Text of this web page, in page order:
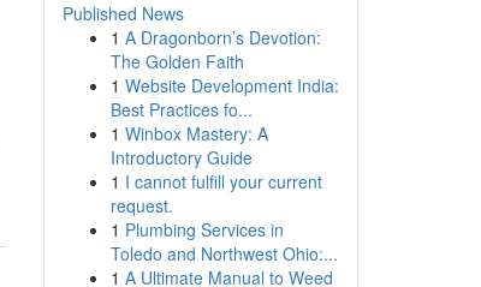
Published News
1 A Dragonborn’s Devotion:
The Golden Faith
1 Website Development India:
Best Practices fo...
1 Winbox Mastery: A
Introductory Guide
1 I cannot fulfill your current
request.
1 Plumbing Services in
Toledo and Northwest Ohio:...
1 A Ultimate Manual to Weed